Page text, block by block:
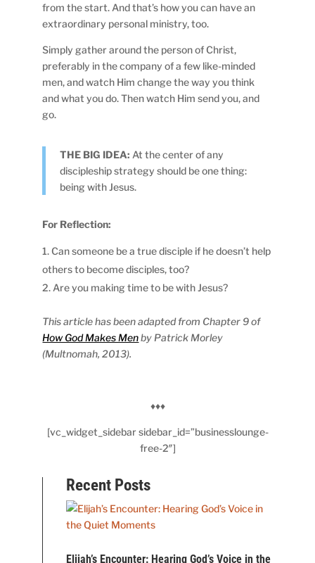
from the start. And that’s how you can have an
extraordinary personal ministry, too.
Simply gather around the person of Christ,
preferably in the company of a few like-minded
men, and watch Him change the way you think
and what you do. Then watch Him send you, and
go.
THE BIG IDEA: At the center of any
discipleship strategy should be one thing:
being with Jesus.
For Reflection:
Can someone be a true disciple if he doesn’t help
others to become disciples, too?
Are you making time to be with Jesus?
This article has been adapted from Chapter 9 of
How God Makes Menby Patrick Morley
(Multnomah, 2013).
♦♦♦
[vc_widget_sidebar sidebar_id=”businesslounge-
free-2″]
Recent Posts
Elijah’s Encounter: Hearing God’s Voice in the